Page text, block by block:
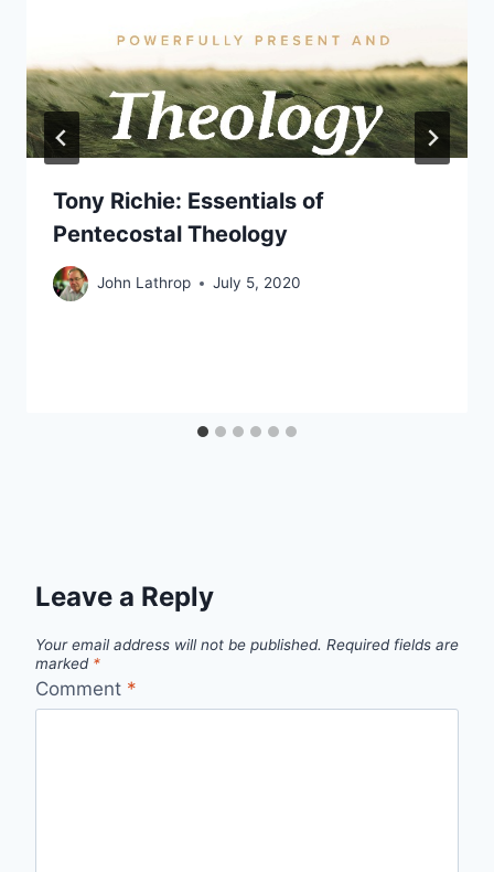
Tony Richie: Essentials of
Pentecostal Theology
John Lathrop July 5, 2020
Leave a Reply
Your email address will not be published. Required fields are
marked *
Comment *